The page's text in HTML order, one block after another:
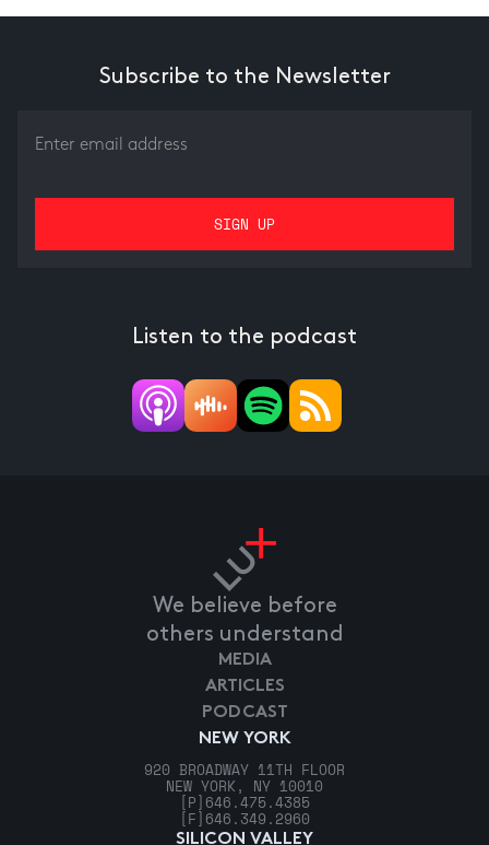
Subscribe to the Newsletter
Listen to the podcast
We believe before
others understand
NEW YORK
920 BROADWAY 11TH FLOOR
NEW YORK, NY 10010
[P] 646.475.4385
[F] 646.349.2960
SILICON VALLEY
MEDIA
ARTICLES
PODCAST